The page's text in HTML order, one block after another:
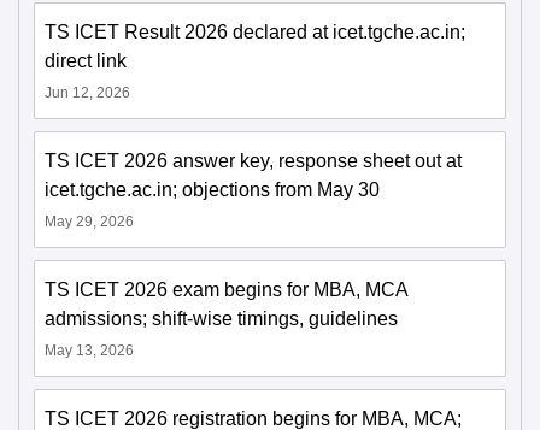
TS ICET Result 2026 declared at icet.tgche.ac.in;
direct link
Jun 12, 2026
TS ICET 2026 answer key, response sheet out at
icet.tgche.ac.in; objections from May 30
May 29, 2026
TS ICET 2026 exam begins for MBA, MCA
admissions; shift-wise timings, guidelines
May 13, 2026
TS ICET 2026 registration begins for MBA, MCA;